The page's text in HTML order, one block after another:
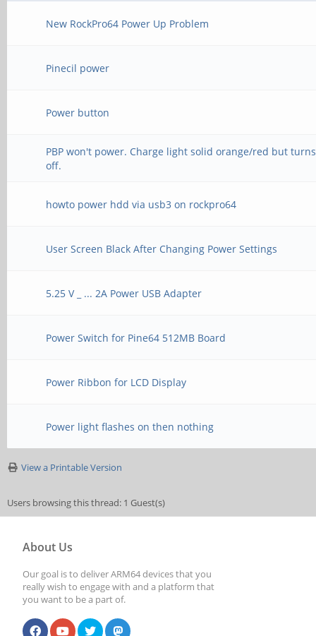
New RockPro64 Power Up Problem
Pinecil power
Power button
PBP won't power. Charge light solid orange/red but turns
off.
howto power hdd via usb3 on rockpro64
User Screen Black After Changing Power Settings
5.25 V _ ... 2A Power USB Adapter
Power Switch for Pine64 512MB Board
Power Ribbon for LCD Display
Power light flashes on then nothing
View a Printable Version
Users browsing this thread: 1 Guest(s)
About Us
Our goal is to deliver ARM64 devices that you
really wish to engage with and a platform that
you want to be a part of.